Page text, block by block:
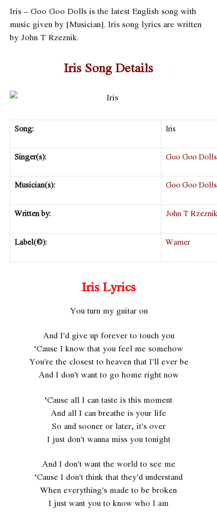
Iris – Goo Goo Dolls is the latest English song with
music given by [Musician]. Iris song lyrics are written
by John T Rzeznik.
Iris Song Details
Song: Iris
Singer(s): Goo Goo Dolls
Musician(s): Goo Goo Dolls
Written by: John T Rzeznik
Label(©): Warner
Iris Lyrics
You turn my guitar on
And I’d give up forever to touch you
‘Cause I know that you feel me somehow
You’re the closest to heaven that I’ll ever be
And I don’t want to go home right now
‘Cause all I can taste is this moment
And all I can breathe is your life
So and sooner or later, it’s over
I just don’t wanna miss you tonight
And I don’t want the world to see me
‘Cause I don’t think that they’d understand
When everything’s made to be broken
I just want you to know who I am